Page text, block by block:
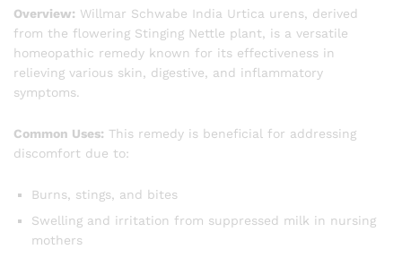
Overview: Willmar Schwabe India Urtica urens, derived
from the flowering Stinging Nettle plant, is a versatile
homeopathic remedy known for its effectiveness in
relieving various skin, digestive, and inflammatory
symptoms.
Common Uses: This remedy is beneficial for addressing
discomfort due to:
Burns, stings, and bites
Swelling and irritation from suppressed milk in nursing
mothers